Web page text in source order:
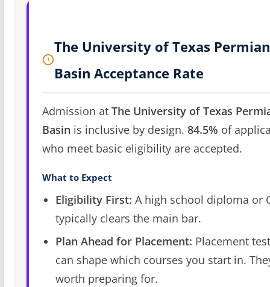
The University of Texas Permian
Basin Acceptance Rate
Admission at The University of Texas
Basin is inclusive by design. 84.5% of
who meet basic eligibility are accepted.
What to Expect
Eligibility First: A high school diploma or
typically clears the main bar.
Plan Ahead for Placement: Placement
can shape which courses you start in.
worth preparing for.